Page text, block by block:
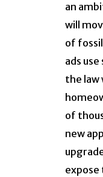
an
will
of
ads
the law
of
new